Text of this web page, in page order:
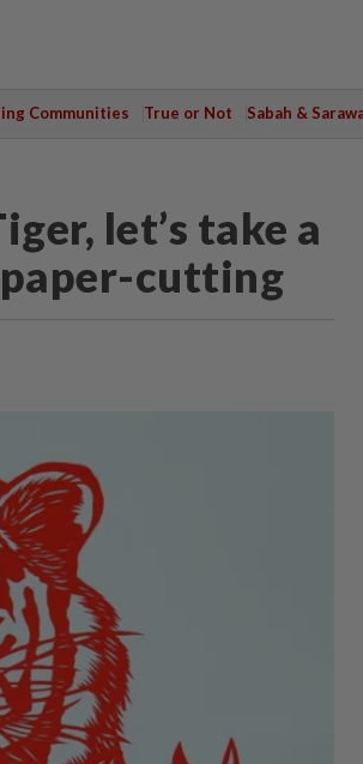
Communities True or Not Sabah &
let’s take a
cutting